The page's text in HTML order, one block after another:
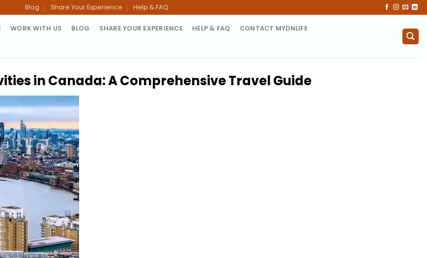
Blog Share Your Experience Help & FAQ
WORK WITH US BLOG SHARE YOUR EXPERIENCE HELP & FAQ
CONTACT MYDNLIFE
in Canada: A Comprehensive Travel Guide